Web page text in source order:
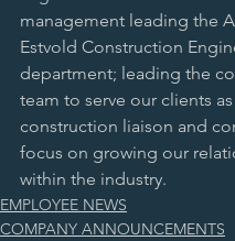
management leading the
Estvold Construction
department; leading the
team to serve our clients
construction liaison and
focus on growing our
within the industry.
EMPLOYEE NEWS
COMPANY ANNOUNCEMENTS